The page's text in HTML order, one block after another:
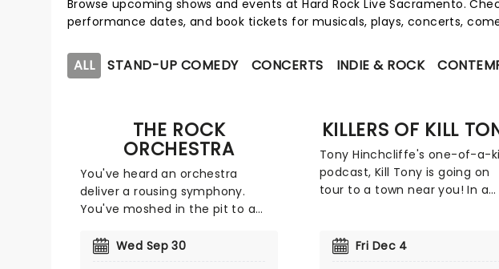
Browse upcoming shows and events at Hard Rock Live Sacramento.
performance dates, and book tickets for musicals, plays, concerts,
ALL STAND-UP COMEDY CONCERTS INDIE & ROCK
THE ROCK
ORCHESTRA
You've heard an orchestra
deliver a rousing symphony.
You've moshed in the pit to a
had your face totally melted by
Wed Sep 30
KILLERS OF KILL
Tony Hinchcliffe's one-of-a-
podcast, Kill Tony is going on
tour to a town near you! In a
characters from Killers of Kill
Fri Dec 4